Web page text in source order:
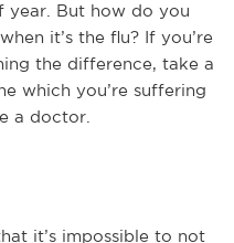
year. But how do you
it’s the flu? If you’re
the difference, take a
which you’re suffering
a doctor.
it’s impossible to not